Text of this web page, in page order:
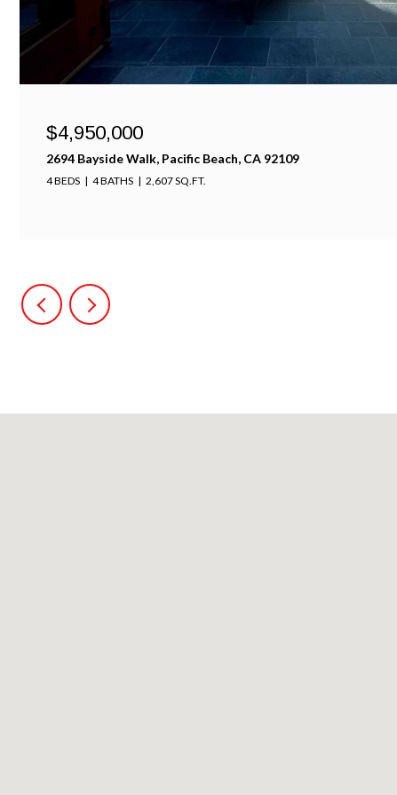
$4,950,000
2694 Bayside Walk, Pacific Beach, CA 92109
4 BEDS 4 BATHS 2,607 SQ.FT.